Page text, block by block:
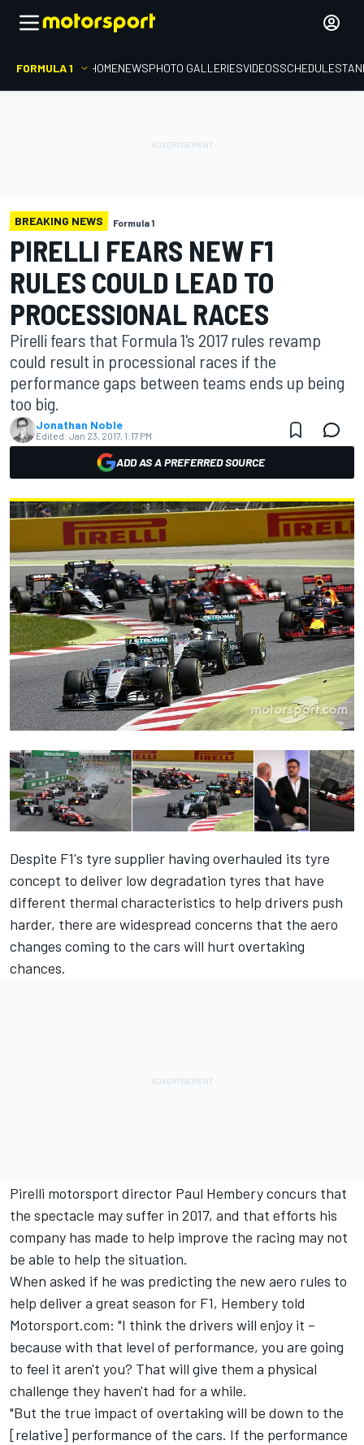
FORMULA 1 HOMENEWSPHOTO GALLERIESVIDEOSSCHEDULE
BREAKING NEWS Formula 1
PIRELLI FEARS NEW F1
RULES COULD LEAD TO
PROCESSIONAL RACES
Pirelli fears that Formula 1's 2017 rules revamp
could result in processional races if the
performance gaps between teams ends up being
too big.
Jonathan Noble
Edited: Jan 23, 2017, 1:17 PM
ADD AS A PREFERRED SOURCE
Despite F1's tyre supplier having overhauled its tyre
concept to deliver low degradation tyres that have
different thermal characteristics to help drivers push
harder, there are widespread concerns that the aero
changes coming to the cars will hurt overtaking
chances.
Pirelli motorsport director Paul Hembery concurs that
the spectacle may suffer in 2017, and that efforts his
company has made to help improve the racing may not
be able to help the situation.
When asked if he was predicting the new aero rules to
help deliver a great season for F1, Hembery told
Motorsport.com: "I think the drivers will enjoy it –
because with that level of performance, you are going
to feel it aren't you? That will give them a physical
challenge they haven't had for a while.
"But the true impact of overtaking will be down to the
[relative] performance of the cars. If the performance